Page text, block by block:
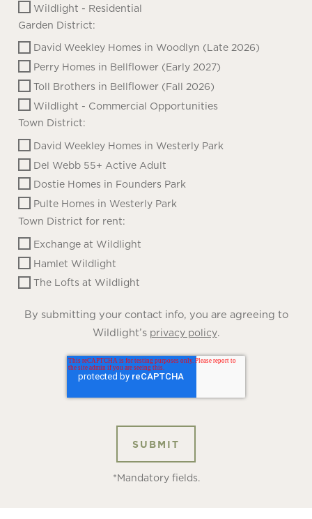
Wildlight - Residential
Garden District:
David Weekley Homes in Woodlyn (Late 2026)
Perry Homes in Bellflower (Early 2027)
Toll Brothers in Bellflower (Fall 2026)
Wildlight - Commercial Opportunities
Town District:
David Weekley Homes in Westerly Park
Del Webb 55+ Active Adult
Dostie Homes in Founders Park
Pulte Homes in Westerly Park
Town District for rent:
Exchange at Wildlight
Hamlet Wildlight
The Lofts at Wildlight
By submitting your contact info, you are agreeing to
Wildlight’s privacy policy.
*Mandatory fields.